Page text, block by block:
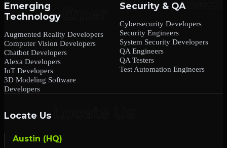
Emerging
Technology
Augmented Reality Developers
Computer Vision Developers
Chatbot Developers
Alexa Developers
IoT Developers
3D Modeling Software
Developers
Security & QA
Cybersecurity Developers
Security Engineers
System Security Developers
QA Engineers
QA Testers
Test Automation Engineers
Locate Us
Austin (HQ)